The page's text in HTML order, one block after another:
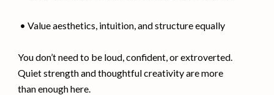
• Value aesthetics, intuition, and structure equally
You don’t need to be loud, confident, or extroverted.
Quiet strength and thoughtful creativity are more
than enough here.